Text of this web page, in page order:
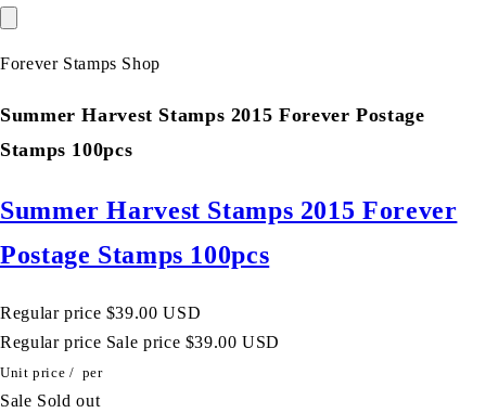
Forever Stamps Shop
Summer Harvest Stamps 2015 Forever Postage
Stamps 100pcs
Summer Harvest Stamps 2015 Forever
Postage Stamps 100pcs
Regular price $39.00 USD
Regular price Sale price $39.00 USD
Unit price / per
Sale Sold out